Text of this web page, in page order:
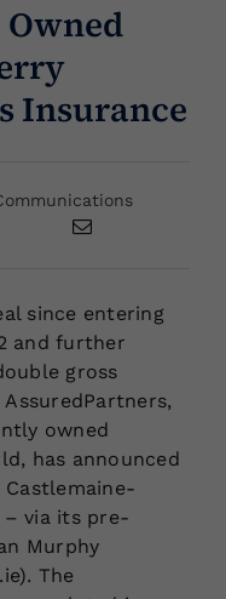
Owned
Insurance
since entering
and further
gross
owned
has announced
– via its pre-
Murphy
The